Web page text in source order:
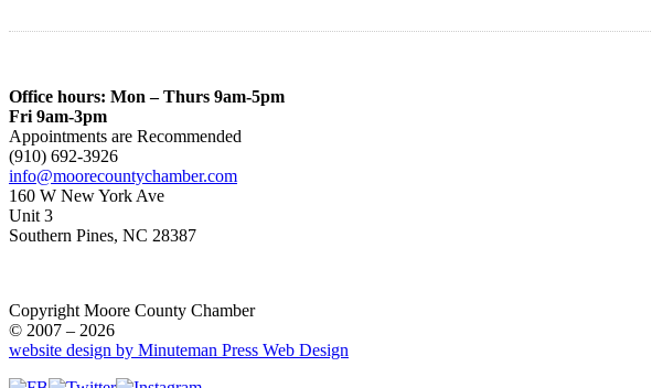
Office hours: Mon – Thurs 9am-5pm
Fri 9am-3pm
Appointments are Recommended
(910) 692-3926
info@moorecountychamber.com
160 W New York Ave
Unit 3
Southern Pines, NC 28387
Copyright Moore County Chamber
© 2007 – 2026
website design by Minuteman Press Web Design